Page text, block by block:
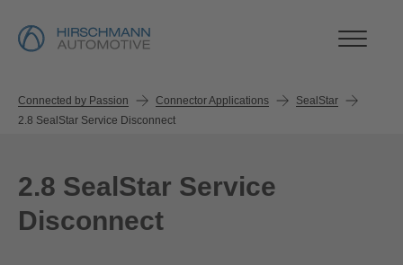
Connected by Passion Connector Applications
SealStar
2.8 SealStar Service Disconnect
2.8 SealStar Service
Disconnect